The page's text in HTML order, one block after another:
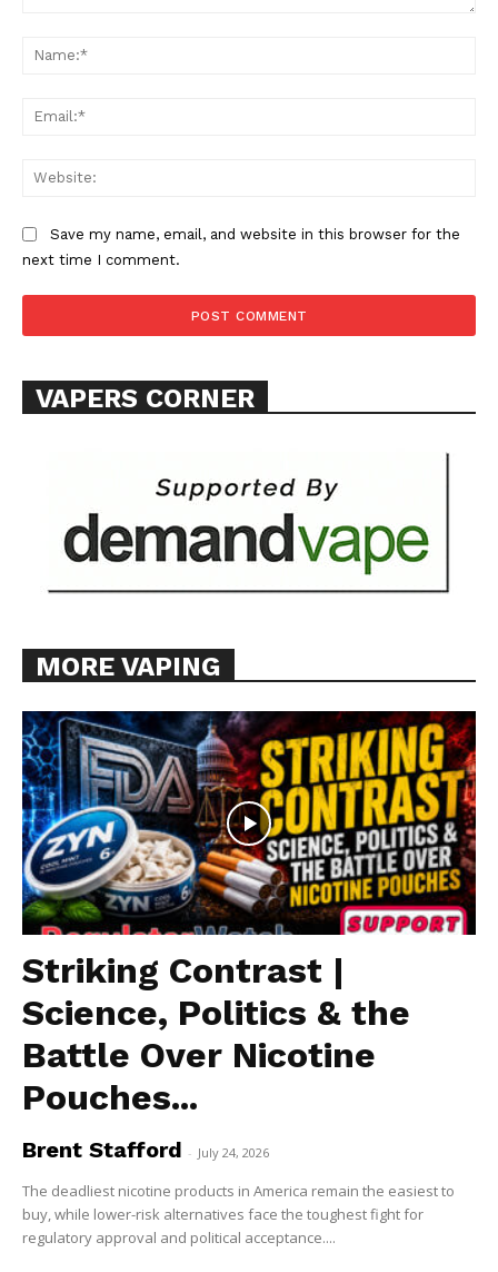
Save my name, email, and website in this browser for the
next time I comment.
VAPERS CORNER
MORE VAPING
Striking Contrast |
Science, Politics & the
Battle Over Nicotine
Pouches...
Brent Stafford - July 24, 2026
The deadliest nicotine products in America remain the easiest to
buy, while lower-risk alternatives face the toughest fight for
regulatory approval and political acceptance....